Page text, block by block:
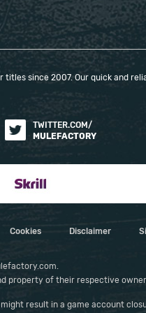
+
II +
+
+ Rapid
since 2007. Our quick and
TWITTER.COM/
MULEFACTORY
Cookies Disclaimer
property of their respective
result in a game account